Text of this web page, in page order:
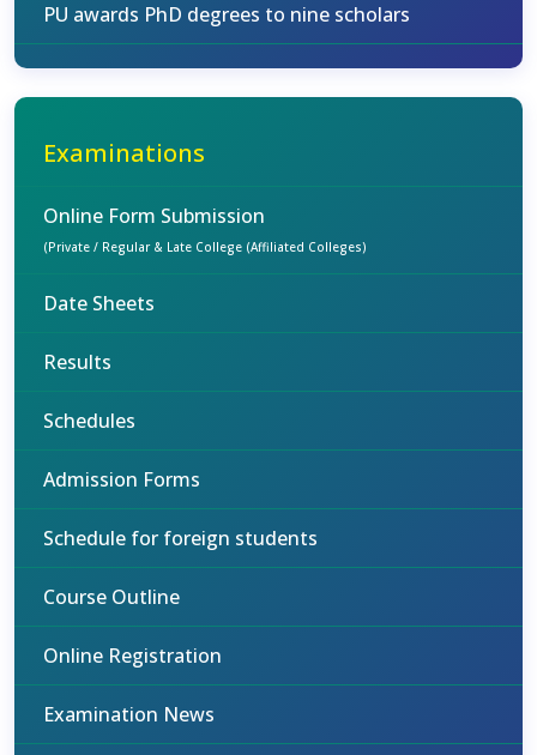
PU awards PhD degrees to nine scholars
Examinations
Online Form Submission
(Private / Regular & Late College (Affiliated Colleges)
Date Sheets
Results
Schedules
Admission Forms
Schedule for foreign students
Course Outline
Online Registration
Examination News